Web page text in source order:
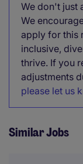
We don't just
We
apply for this
inclusive,
thrive. If you
adjustments
please let us
Similar Jobs